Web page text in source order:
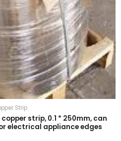
Strip
strip, 0.1 * 250mm, can
electrical appliance edges